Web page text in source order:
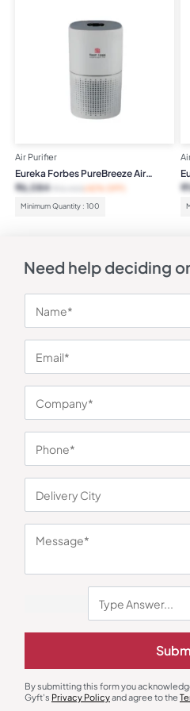
Air Purifier
Eureka Forbes PureBreeze Air
Purifier
Minimum Quantity : 100
₹6,084 (42% OFF) ₹
Corporate Gyft is a
bridge the gap
between clients and
trusted suppliers.
With over 50,000
high-quality
products it simplifies
corporate gifting by
platform to discover,
customize and
source at scale.
OUR CONTACT
Corporate
Pradesh 201304
+91 87966 42117
contact@corporategyft.com
Shipping
Refunds
Terms &
Privacy
© 2026
Corporate Gyft
Need help deciding
By submitting this form you
Gyft's Privacy Policyand agree to the